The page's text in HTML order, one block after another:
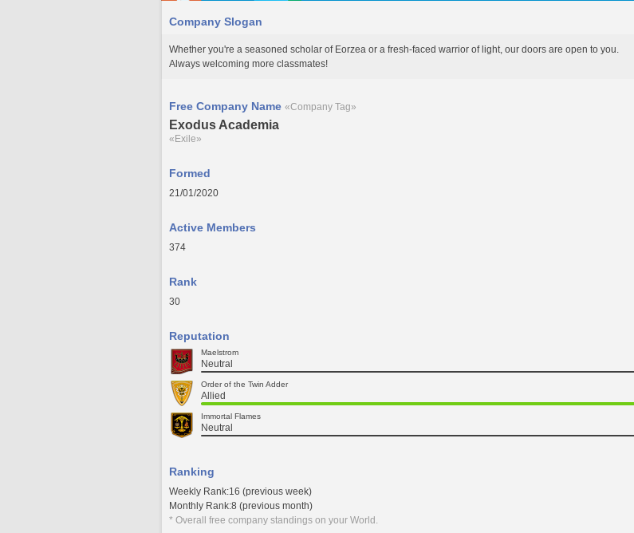
Company Slogan
Whether you're a seasoned scholar of Eorzea or a fresh-faced warrior of light, our doors are open to you.
Always welcoming more classmates!
Free Company Name «Company Tag»
Exodus Academia
«Exile»
Formed
21/01/2020
Active Members
374
Rank
30
Reputation
Maelstrom
Neutral
Order of the Twin Adder
Allied
Immortal Flames
Neutral
Ranking
Weekly Rank:16 (previous week)
Monthly Rank:8 (previous month)
* Overall free company standings on your World.